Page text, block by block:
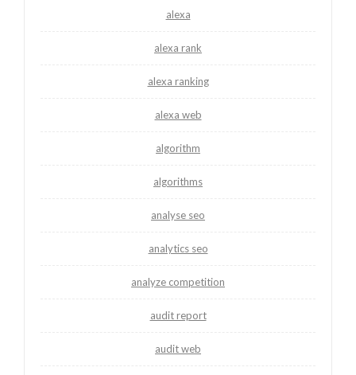
alexa
alexa rank
alexa ranking
alexa web
algorithm
algorithms
analyse seo
analytics seo
analyze competition
audit report
audit web